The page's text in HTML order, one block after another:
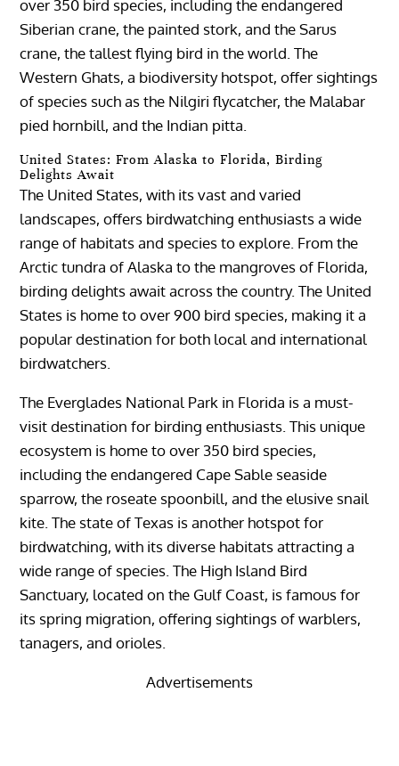
over 350 bird species, including the endangered
Siberian crane, the painted stork, and the Sarus
crane, the tallest flying bird in the world. The
Western Ghats, a biodiversity hotspot, offer sightings
of species such as the Nilgiri flycatcher, the Malabar
pied hornbill, and the Indian pitta.
United States: From Alaska to Florida, Birding
Delights Await
The United States, with its vast and varied
landscapes, offers birdwatching enthusiasts a wide
range of habitats and species to explore. From the
Arctic tundra of Alaska to the mangroves of Florida,
birding delights await across the country. The United
States is home to over 900 bird species, making it a
popular destination for both local and international
birdwatchers.
The Everglades National Park in Florida is a must-
visit destination for birding enthusiasts. This unique
ecosystem is home to over 350 bird species,
including the endangered Cape Sable seaside
sparrow, the roseate spoonbill, and the elusive snail
kite. The state of Texas is another hotspot for
birdwatching, with its diverse habitats attracting a
wide range of species. The High Island Bird
Sanctuary, located on the Gulf Coast, is famous for
its spring migration, offering sightings of warblers,
tanagers, and orioles.
Advertisements